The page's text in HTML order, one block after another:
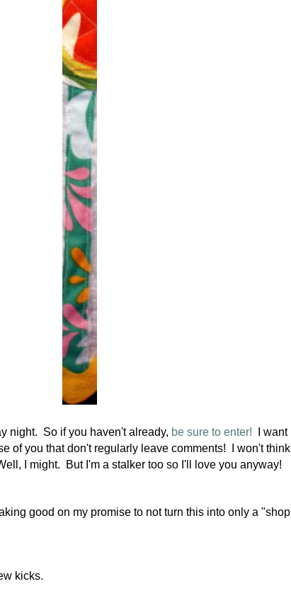
night. So if you haven't already, be sure to enter! I want
of you that don't regularly leave comments! I won't think
I might. But I'm a stalker too so I'll love you anyway!
good on my promise to not turn this into only a "shop
kicks.